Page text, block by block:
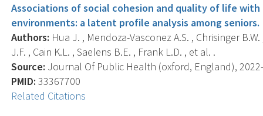
Associations of social cohesion and quality of life
environments: a latent profile analysis among seniors.
Authors: Hua J. , Mendoza-Vasconez A.S. , Chrisinger
J.F. , Cain K.L. , Saelens B.E. , Frank L.D. , et al. .
Source: Journal Of Public Health (oxford, England),
PMID: 33367700
Related Citations